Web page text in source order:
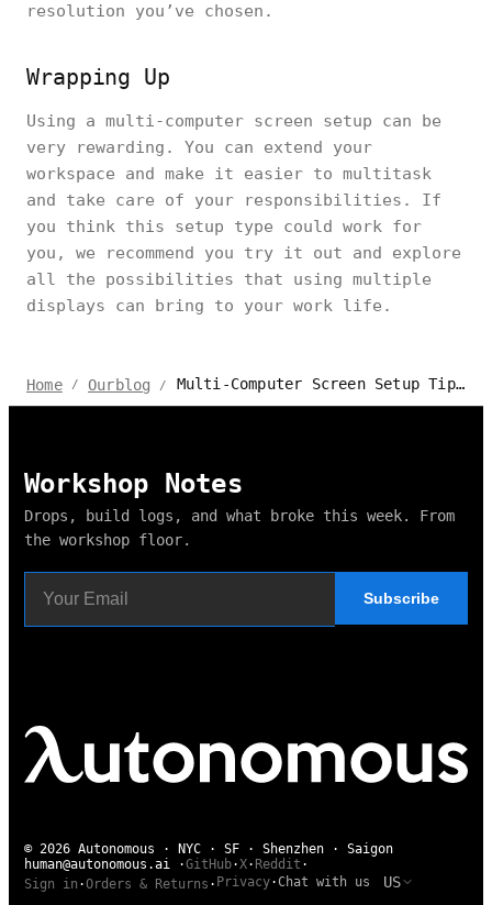
resolution you’ve chosen.
Wrapping Up
Using a multi-computer screen setup can be
very rewarding. You can extend your
workspace and make it easier to multitask
and take care of your responsibilities. If
you think this setup type could work for
you, we recommend you try it out and explore
all the possibilities that using multiple
displays can bring to your work life.
Home / Ourblog / Multi-Computer Screen Setup Tips and Troubleshooting
Workshop Notes
Drops, build logs, and what broke this week. From
the workshop floor.
Subscribe
© 2026 Autonomous · NYC · SF · Shenzhen · Saigon
human@autonomous.ai ·GitHub·X· Reddit ·
Sign in ·Orders & Returns · Privacy·Chat with us US